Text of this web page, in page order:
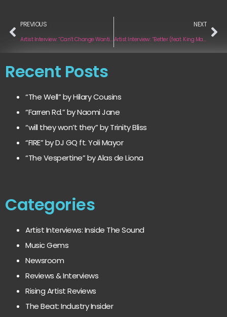
PREVIOUS
Artist Interview: “Can’t Change Wanting You” by Rian Cult
NEXT
Artist Interview: “Better (feat. King Marino)” by Aya Anne
Recent Posts
“The Well” by Hilary Cousins
“Farren Rd.” by Naomi Jane
“will they won’t they” by Trinity Bliss
“FIRE” by DJ GQ ft. Yoli Mayor
“The Vespertine” by Alas de Liona
Categories
Artist Interviews: Inside The Sound
Music Gems
Newsroom
Reviews & Interviews
Rising Artist Reviews
The Beat: Industry Insider